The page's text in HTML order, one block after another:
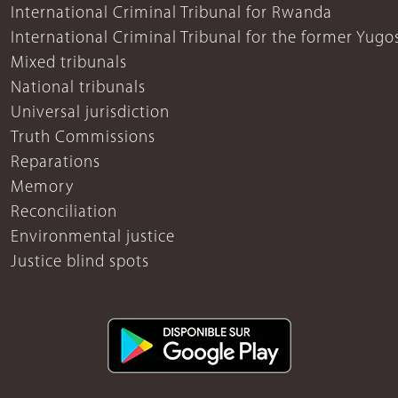
International Criminal Tribunal for Rwanda
International Criminal Tribunal for the former
Mixed tribunals
National tribunals
Universal jurisdiction
Truth Commissions
Reparations
Memory
Reconciliation
Environmental justice
Justice blind spots